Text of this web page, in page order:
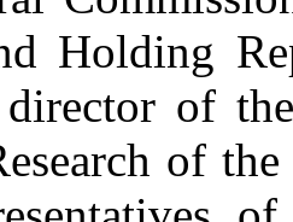
Holding
director of
of